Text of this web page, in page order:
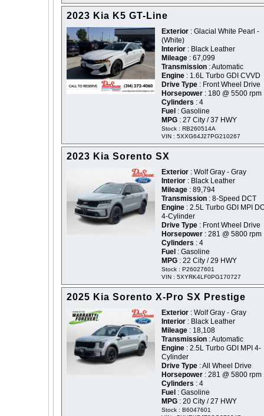
2023 Kia K5 GT-Line
Exterior : Glacial White Pearl -
(White)
Interior : Black Leather
Mileage : 67,099
Transmission : Automatic
Engine : 1.6L Turbo GDI CVVD
Drive Type : Front Wheel Drive
Horsepower : 180 @ 5500 rpm
Cylinders : 4
Fuel : Gasoline
MPG : 27 City / 37 HWY
Stock : RB260514A
VIN : 5XXG64J27PG210267
2023 Kia Sorento SX
Exterior : Wolf Gray - Gray
Interior : Black Leather
Mileage : 89,794
Transmission : 8-Speed DCT
Engine : 2.5L Turbo GDI MPI
4-Cylinder
Drive Type : Front Wheel Drive
Horsepower : 281 @ 5800 rpm
Cylinders : 4
Fuel : Gasoline
MPG : 22 City / 29 HWY
Stock : P26027601
VIN : 5XYRK4LF0PG170727
2025 Kia Sorento X-Pro SX Prestige
Exterior : Wolf Gray - Gray
Interior : Black Leather
Mileage : 18,108
Transmission : Automatic
Engine : 2.5L Turbo GDI MPI 4-
Cylinder
Drive Type : All Wheel Drive
Horsepower : 281 @ 5800 rpm
Cylinders : 4
Fuel : Gasoline
MPG : 20 City / 27 HWY
Stock : B6047601